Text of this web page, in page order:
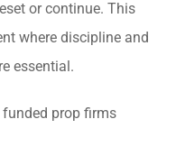
or continue. This
where discipline and
essential.
prop firms